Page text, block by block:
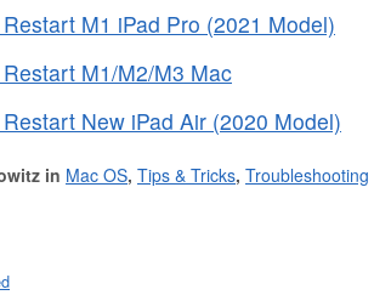
M1 iPad Pro (2021 Model)
M1/M2/M3 Mac
New iPad Air (2020 Model)
in Mac OS, Tips & Tricks, Troubleshooting